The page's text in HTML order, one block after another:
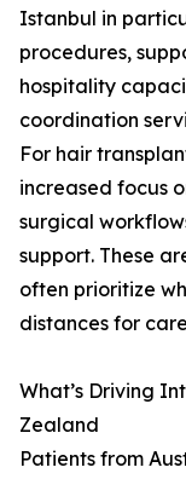
Istanbul in
procedures,
hospitality
coordination
For hair
increased focus
surgical
support. These
often prioritize
distances for
What’s Driving
Zealand
Patients from